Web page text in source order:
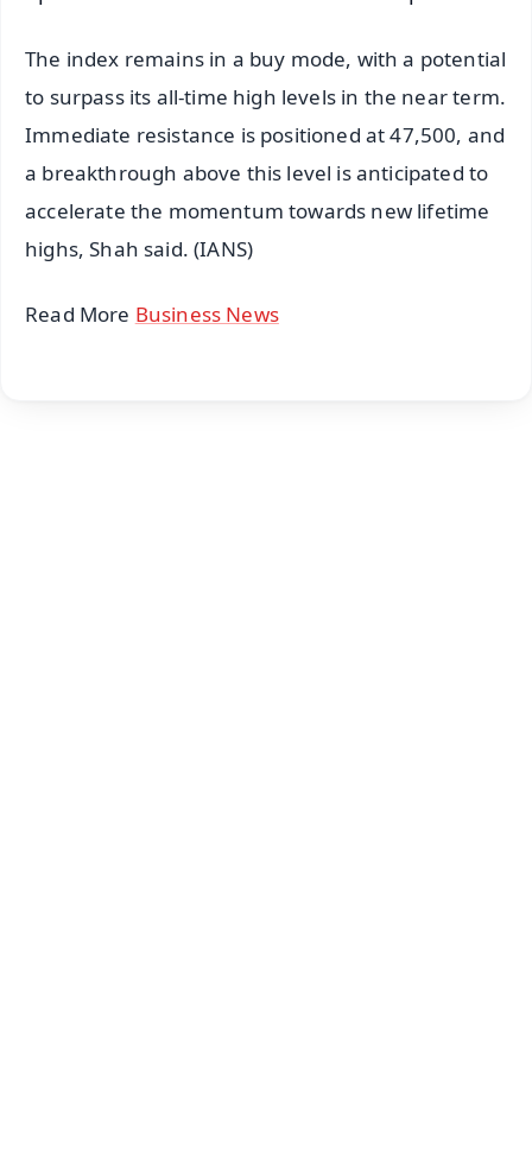
The index remains in a buy mode, with a potential
to surpass its all-time high levels in the near term.
Immediate resistance is positioned at 47,500, and
a breakthrough above this level is anticipated to
accelerate the momentum towards new lifetime
highs, Shah said. (IANS)
Read More Business News